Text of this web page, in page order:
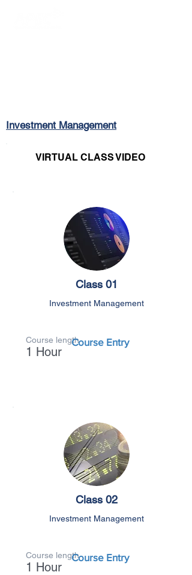
Investment Management
VIRTUAL CLASS VIDEO
Class 01
Investment Management
Course length
1 Hour
Course Entry
Class 02
Investment Management
Course length
1 Hour
Course Entry